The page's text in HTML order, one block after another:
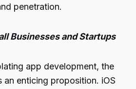
penetration.
Businesses and Startups
app development, the
enticing proposition. iOS